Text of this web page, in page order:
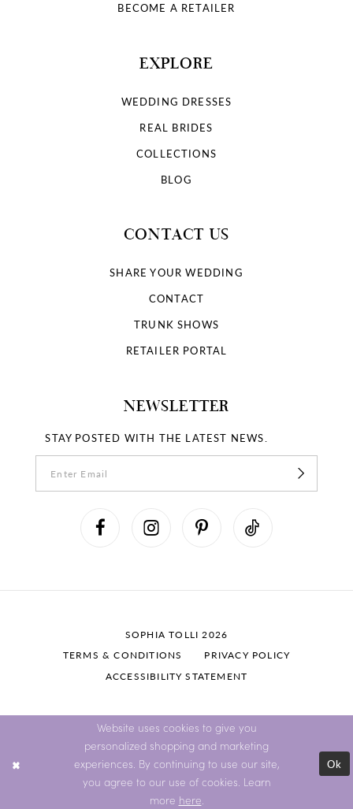
BECOME A RETAILER
EXPLORE
WEDDING DRESSES
REAL BRIDES
COLLECTIONS
BLOG
CONTACT US
SHARE YOUR WEDDING
CONTACT
TRUNK SHOWS
RETAILER PORTAL
NEWSLETTER
STAY POSTED WITH THE LATEST NEWS.
SOPHIA TOLLI 2026
TERMS & CONDITIONS
PRIVACY POLICY
ACCESSIBILITY STATEMENT
Website uses cookies to give you
personalized shopping and marketing
experiences. By continuing to use our site,
you agree to our use of cookies. Learn
more here.
Ok